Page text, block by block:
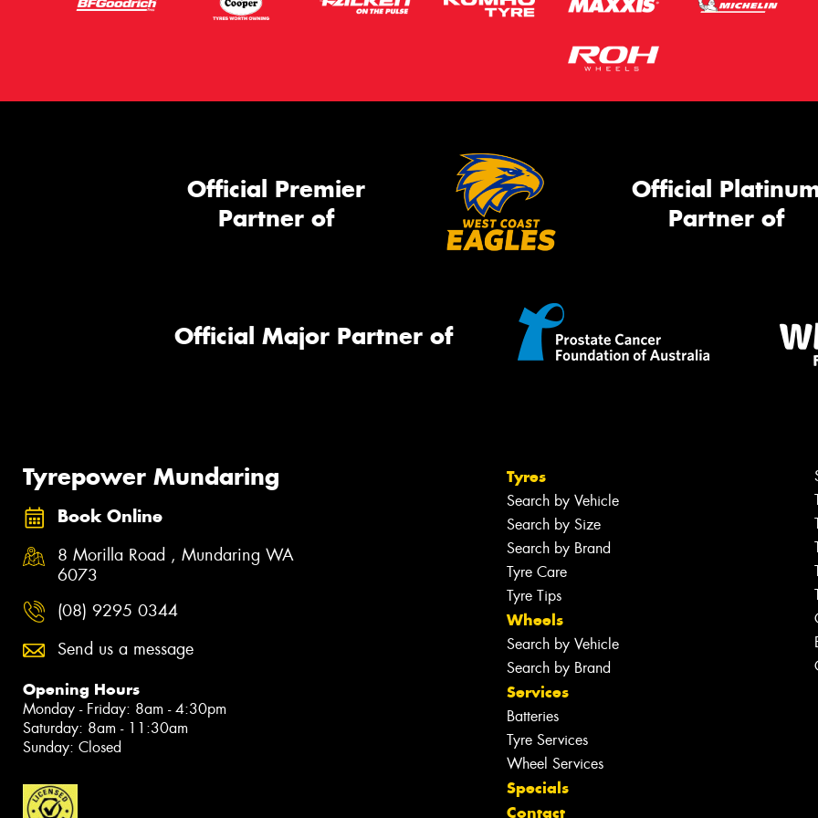
Official Premier
Partner of
Official
Partner of
Official Major Partner of
Tyrepower Mundaring
Book Online
8 Morilla Road , Mundaring WA
6073
(08) 9295 0344
Send us a message
Opening Hours
Monday - Friday: 8am - 4:30pm
Saturday: 8am - 11:30am
Sunday: Closed
Tyres
Search by Vehicle
Search by Size
Search by Brand
Tyre Care
Tyre Tips
Wheels
Search by Vehicle
Search by Brand
Services
Batteries
Tyre Services
Wheel Services
Specials
Contact